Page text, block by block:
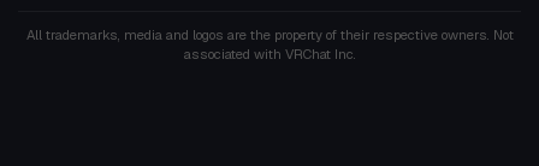
All trademarks, media and logos are the property of their respective owners. Not
associated with VRChat Inc.